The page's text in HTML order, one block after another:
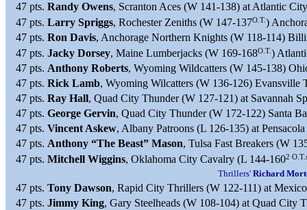
47 pts. Randy Owens, Scranton Aces (W 141-138) at Atlantic
47 pts. Larry Spriggs, Rochester Zeniths (W 147-137O.T.)
47 pts. Ron Davis, Anchorage Northern Knights (W 118-114)
47 pts. Jacky Dorsey, Maine Lumberjacks (W 169-168O.T.)
47 pts. Anthony Roberts, Wyoming Wildcatters (W 145-138)
47 pts. Rick Lamb, Wyoming Wilcatters (W 136-126) Evansville
47 pts. Ray Hall, Quad City Thunder (W 127-121) at Savannah
47 pts. George Gervin, Quad City Thunder (W 172-122) Santa
47 pts. Vincent Askew, Albany Patroons (L 126-135) at
47 pts. Anthony “The Beast” Mason, Tulsa Fast Breakers (W
47 pts. Mitchell Wiggins, Oklahoma City Cavalry (L 144-1602
Thrillers' Richard
47 pts. Tony Dawson, Rapid City Thrillers (W 122-111) at
47 pts. Jimmy King, Gary Steelheads (W 108-104) at Quad City